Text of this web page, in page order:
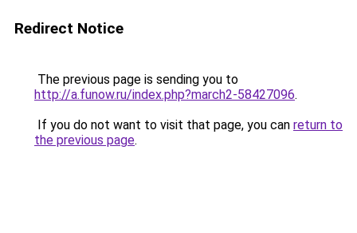
Redirect Notice
The previous page is sending you to
http://a.funow.ru/index.php?march2-58427096.
If you do not want to visit that page, you can return to
the previous page.